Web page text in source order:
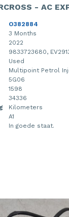
- AC
O382884
3 Months
2022
9833723680,
Used
Multipoint Petrol
5G06
1598
34336
Kilometers
A1
In goede staat.